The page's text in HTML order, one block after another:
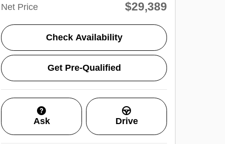
Net Price $29,389
Check Availability
Get Pre-Qualified
Ask Drive